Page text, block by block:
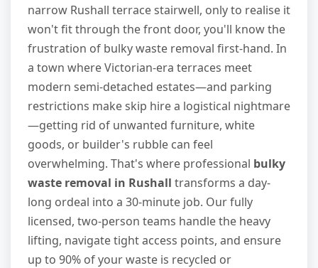
narrow Rushall terrace stairwell, only to realise it
won't fit through the front door, you'll know the
frustration of bulky waste removal first-hand. In
a town where Victorian-era terraces meet
modern semi-detached estates—and parking
restrictions make skip hire a logistical nightmare
—getting rid of unwanted furniture, white
goods, or builder's rubble can feel
overwhelming. That's where professional bulky
waste removal in Rushall transforms a day-
long ordeal into a 30-minute job. Our fully
licensed, two-person teams handle the heavy
lifting, navigate tight access points, and ensure
up to 90% of your waste is recycled or